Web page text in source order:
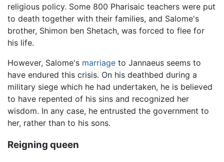
religious policy. Some 800 Pharisaic teachers were put
to death together with their families, and Salome's
brother, Shimon ben Shetach, was forced to flee for
his life.
However, Salome's marriage to Jannaeus seems to
have endured this crisis. On his deathbed during a
military siege which he had undertaken, he is believed
to have repented of his sins and recognized her
wisdom. In any case, he entrusted the government to
her, rather than to his sons.
Reigning queen